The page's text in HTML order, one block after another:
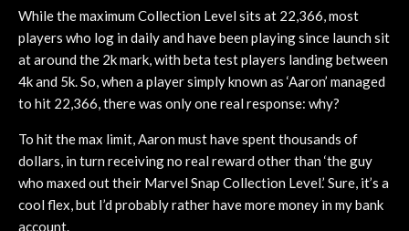
While the maximum Collection Level sits at 22,366, most
players who log in daily and have been playing since launch sit
at around the 2k mark, with beta test players landing between
4k and 5k. So, when a player simply known as ‘Aaron’ managed
to hit 22,366, there was only one real response: why?
To hit the max limit, Aaron must have spent thousands of
dollars, in turn receiving no real reward other than ‘the guy
who maxed out their Marvel Snap Collection Level.’ Sure, it’s a
cool flex, but I’d probably rather have more money in my bank
account.